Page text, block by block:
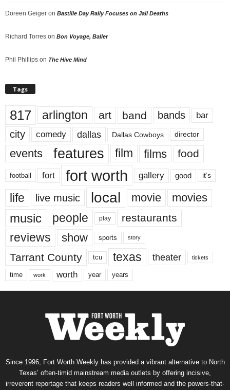
Doreen Geiger on Bastille Day Rally Focuses on Jail Deaths
Richard Torres on Bon Voyage, Baller
Phil Phillips on The Hive Mind
Tags
817 arlington art band bands bar
city comedy dallas Dallas Cowboys director
events features film films food
football fort fort worth gallery good it’s
life live music local movie movies
music people play restaurants
reviews show sports story
Tarrant County tcu texas theater tickets
time work worth year years
Since 1996, Fort Worth Weekly has provided a vibrant alternative to North
Texas’ often-timid mainstream media outlets by offering incisive,
irreverent reportage that keeps readers well informed and the powers-that-